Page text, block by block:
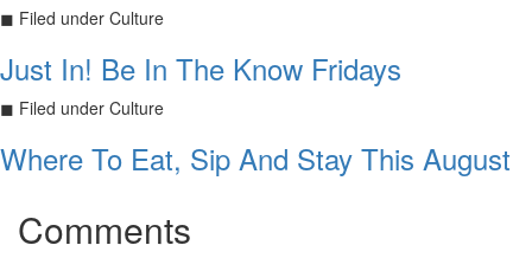
◼ Filed under Culture
Just In! Be In The Know Fridays
◼ Filed under Culture
Where To Eat, Sip And Stay This August
Comments